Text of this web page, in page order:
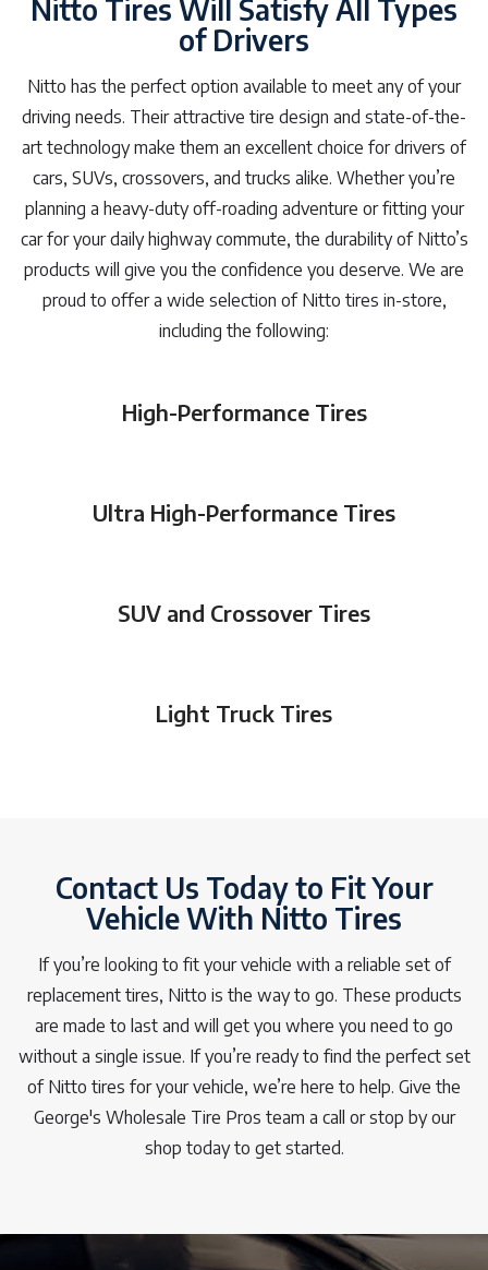
Nitto Tires Will Satisfy All Types
of Drivers
Nitto has the perfect option available to meet any of your
driving needs. Their attractive tire design and state-of-the-
art technology make them an excellent choice for drivers of
cars, SUVs, crossovers, and trucks alike. Whether you’re
planning a heavy-duty off-roading adventure or fitting your
car for your daily highway commute, the durability of Nitto’s
products will give you the confidence you deserve. We are
proud to offer a wide selection of Nitto tires in-store,
including the following:
High-Performance Tires
Ultra High-Performance Tires
SUV and Crossover Tires
Light Truck Tires
Contact Us Today to Fit Your
Vehicle With Nitto Tires
If you’re looking to fit your vehicle with a reliable set of
replacement tires, Nitto is the way to go. These products
are made to last and will get you where you need to go
without a single issue. If you’re ready to find the perfect set
of Nitto tires for your vehicle, we’re here to help. Give the
George's Wholesale Tire Pros team a call or stop by our
shop today to get started.